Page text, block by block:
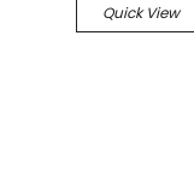
Quick View